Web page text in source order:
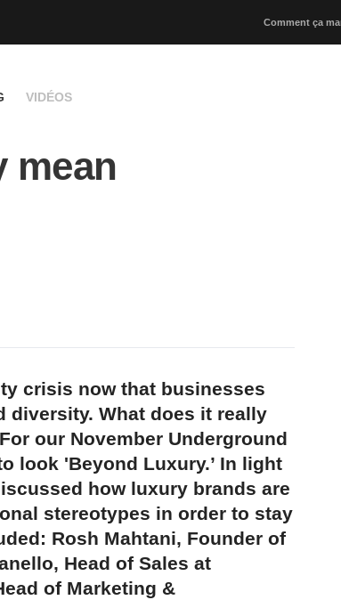
Comment ça
VIDÉOS
mean
crisis now that businesses
diversity. What does it really
our November Underground
look 'Beyond Luxury.’ In light
how luxury brands are
stereotypes in order to stay
Rosh Mahtani, Founder of
Head of Sales at
of Marketing &